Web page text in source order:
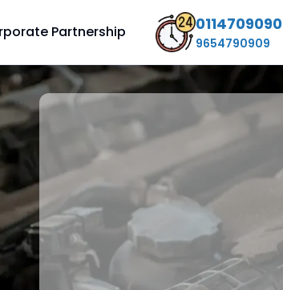
Partnership
9654790909